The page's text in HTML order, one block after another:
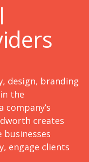
design, branding
the
company’s
creates
engage clients